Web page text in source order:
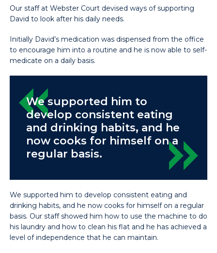
Our staff at Webster Court devised ways of supporting
David to look after his daily needs.
Initially David’s medication was dispensed from the office
to encourage him into a routine and he is now able to self-
medicate on a daily basis.
We supported him to
develop consistent eating
and drinking habits, and he
now cooks for himself on a
regular basis.
We supported him to develop consistent eating and
drinking habits, and he now cooks for himself on a regular
basis. Our staff showed him how to use the machine to do
his laundry and how to clean his flat and he has achieved a
level of independence that he can maintain.